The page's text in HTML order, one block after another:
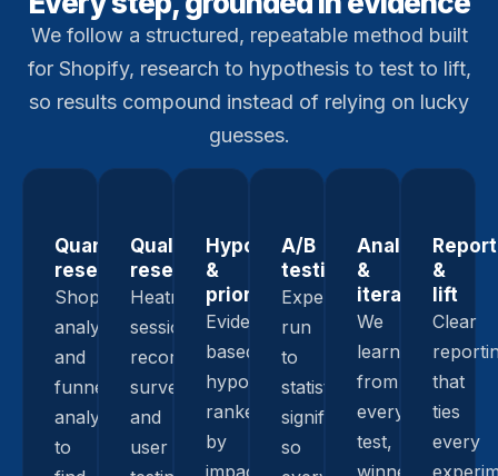
We follow a structured, repeatable method built
for Shopify, research to hypothesis to test to lift,
so results compound instead of relying on lucky
guesses.
Quantitative
research
Shopify
analytics
and
funnel
analysis
to
Qualitative
research
Heatmaps,
session
recordings,
surveys,
and
user
Hypothesis
&
prioritization
Evidence-
based
hypotheses,
ranked
by
impact,
A/B
testing
Experiments
run
to
statistical
significance
so
Analysis
&
iteration
We
learn
from
every
test,
winner
&
lift
Clear
that
ties
every